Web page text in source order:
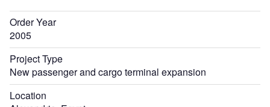
Order Year
2005
Project Type
New passenger and cargo terminal expansion
Location